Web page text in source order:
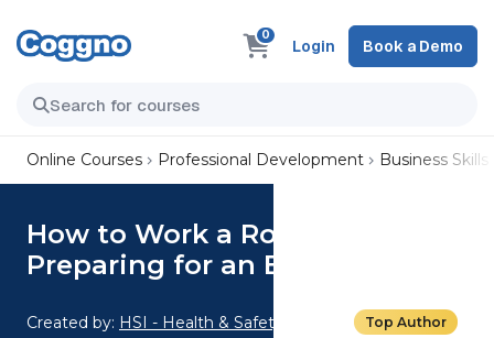
0
Login Book a Demo
Online Courses Professional Development Business Skills
How to Work a Room:
Preparing for an Event
Created by: HSI - Health & Safety Institute Top Author